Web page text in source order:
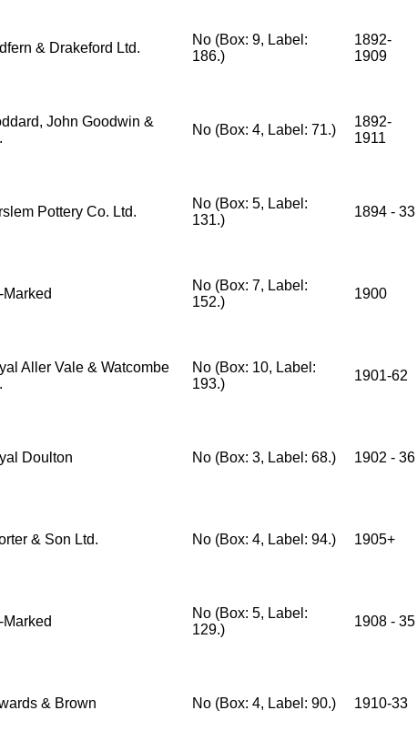
& Drakeford Ltd.
No (Box: 9, Label:
186.)
1892-
1909
John Goodwin &
No (Box: 4, Label: 71.)
1892-
1911
Pottery Co. Ltd.
No (Box: 5, Label:
131.)
1894 - 33
Marked
No (Box: 7, Label:
152.)
1900
Aller Vale & Watcombe
No (Box: 10, Label:
193.)
1901-62
Doulton No (Box: 3, Label: 68.) 1902 - 36
& Son Ltd. No (Box: 4, Label: 94.) 1905+
Marked
No (Box: 5, Label:
129.)
1908 - 35
& Brown No (Box: 4, Label: 90.) 1910-33